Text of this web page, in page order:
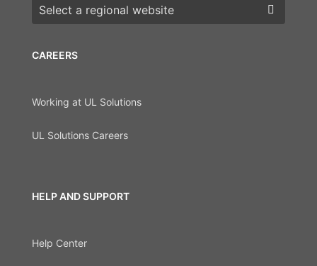
CAREERS
Working at UL Solutions
UL Solutions Careers
HELP AND SUPPORT
Help Center
Choose a region